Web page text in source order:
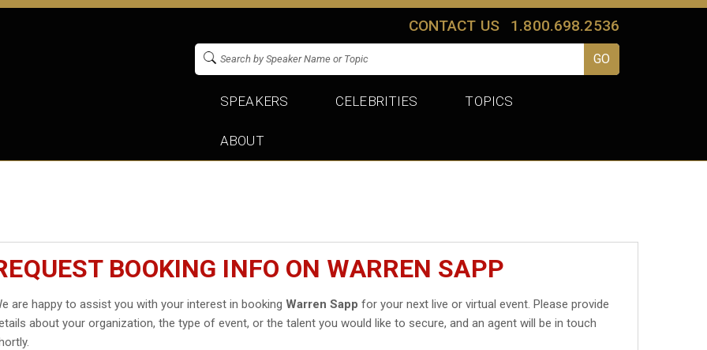
CONTACT US 1.800.698.2536
SPEAKERS CELEBRITIES TOPICS
ABOUT
BOOKING INFO ON WARREN SAPP
are happy to assist you with your interest in bookingWarren Sapp for your next live or virtual event. Please provide
about your organization, the type of event, or the talent you would like to secure, and an agent will be in touch